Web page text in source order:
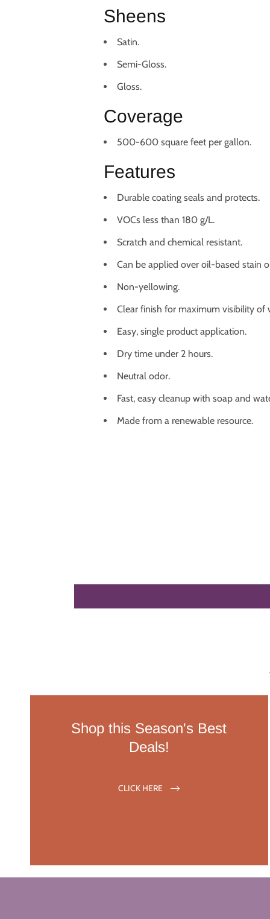
Sheens
Satin.
Semi-Gloss.
Gloss.
Coverage
500-600 square feet per gallon.
Features
Durable coating seals and protects.
VOCs less than 180 g/L.
Scratch and chemical resistant.
Can be applied over oil-based stain
Non-yellowing.
Clear finish for maximum visibility of
Easy, single product application.
Dry time under 2 hours.
Neutral odor.
Fast, easy cleanup with soap and
Made from a renewable resource.
Shop this Season's Best
Deals!
CLICK HERE